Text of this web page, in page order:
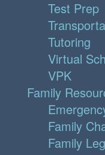
Test Prep
Tutoring
Virtual
VPK
Family
Family
Family